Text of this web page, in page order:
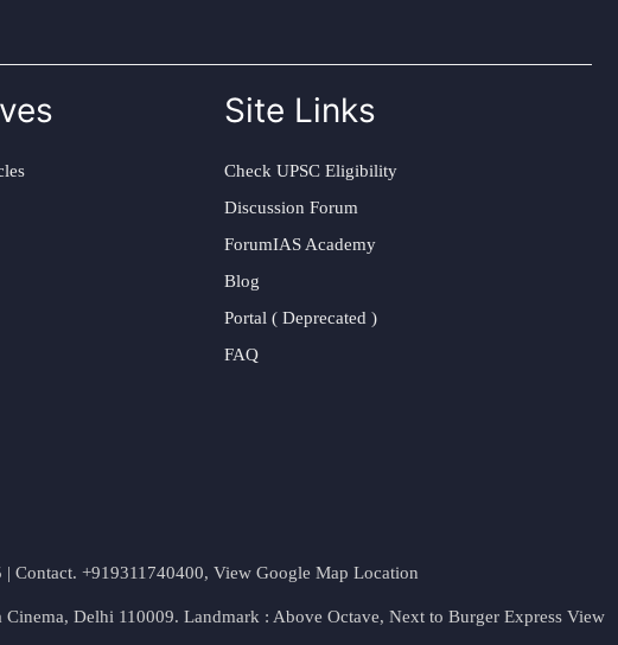
Site Links
Check UPSC Eligibility
Discussion Forum
ForumIAS Academy
Blog
Portal ( Deprecated )
FAQ
Contact. +919311740400, View Google Map Location
Delhi 110009. Landmark : Above Octave, Next to Burger Express View